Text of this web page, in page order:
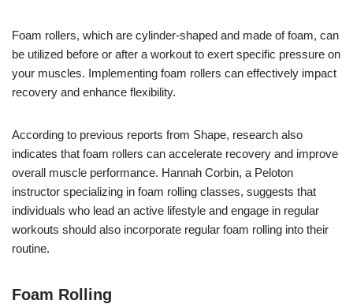
Foam rollers, which are cylinder-shaped and made of foam, can
be utilized before or after a workout to exert specific pressure on
your muscles. Implementing foam rollers can effectively impact
recovery and enhance flexibility.
According to previous reports from Shape, research also
indicates that foam rollers can accelerate recovery and improve
overall muscle performance. Hannah Corbin, a Peloton
instructor specializing in foam rolling classes, suggests that
individuals who lead an active lifestyle and engage in regular
workouts should also incorporate regular foam rolling into their
routine.
Foam Rolling